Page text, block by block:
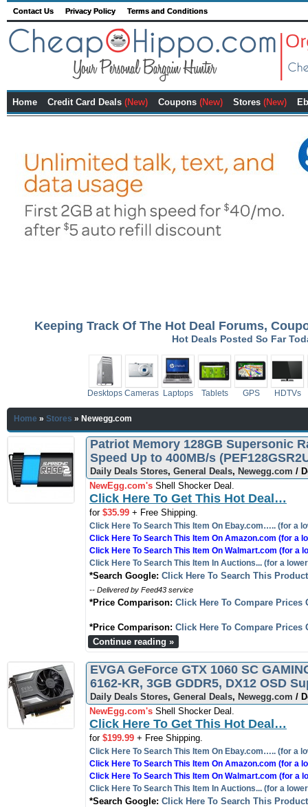
Contact Us Privacy Policy Terms and Conditions
Home Credit Card Deals (New) Coupons (New) Stores (New)
Keeping Track Of The Hot Deal Forums,
Hot Deals Posted So Far
Desktops Cameras Laptops Tablets GPS HDTVs
Home » Stores » Newegg.com
Patriot Memory 128GB Supersonic
Speed Up to 400MB/s
Daily Deals Stores, General Deals, Newegg.com /
NewEgg.com's Shell Shocker Deal.
Click Here To Get This Hot Deal…
for $35.99 + Free Shipping.
Click Here To Search This Item On Ebay.com….. (for a
Click Here To Search This Item On Amazon.com (for a
Click Here To Search This Item On Walmart.com (for a
Click Here To Search This Item In Auctions... (for a
*Search Google: Click Here To Search This
-- Delivered by Feed43 service
*Price Comparison: Click Here To Compare Prices
*Price Comparison: Click Here To Compare Prices
Continue reading »
EVGA GeForce GTX 1060 SC
6162-KR, 3GB GDDR5, DX12 OSD
Daily Deals Stores, General Deals, Newegg.com /
NewEgg.com's Shell Shocker Deal.
Click Here To Get This Hot Deal…
for $199.99 + Free Shipping.
Click Here To Search This Item On Ebay.com….. (for a
Click Here To Search This Item On Amazon.com (for a
Click Here To Search This Item On Walmart.com (for a
Click Here To Search This Item In Auctions... (for a
*Search Google: Click Here To Search This